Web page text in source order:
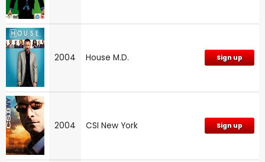
2004 House M.D. Sign up
2004 CSI New York Sign up